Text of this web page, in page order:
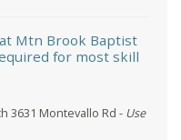
Mtn Brook Baptist
for most skill
3631 Montevallo Rd - Use